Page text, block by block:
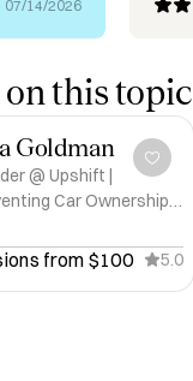
07/14/2026
this topic
Goldman
@ Upshift |
Car Ownership
Scout
from $100 5.0